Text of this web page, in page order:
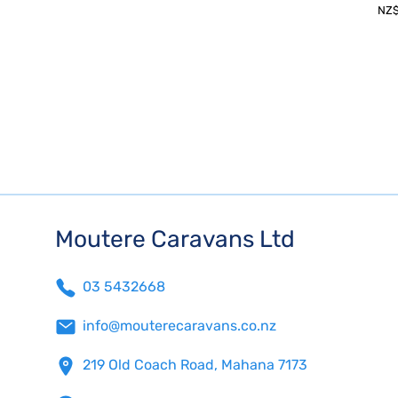
Moutere Caravans Ltd
03 5432668
info@mouterecaravans.co.nz
219 Old Coach Road, Mahana 7173